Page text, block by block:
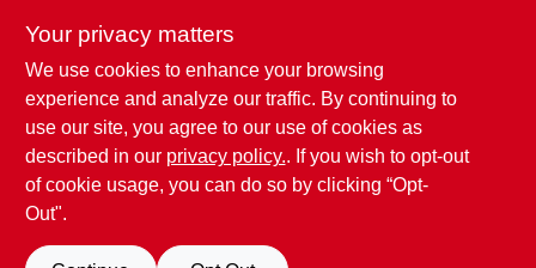
In-Store Pickup Available
Local Delivery Select Zip
Shipping Available
BUY NOW
Your privacy matters
We use cookies to enhance your browsing
experience and analyze our traffic. By continuing to
use our site, you agree to our use of cookies as
described in our privacy policy.. If you wish to opt-out
of cookie usage, you can do so by clicking “Opt-
Out".